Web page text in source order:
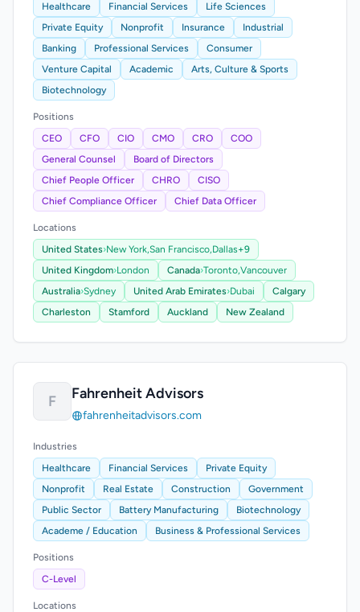
Healthcare
Financial Services
Life Sciences
Private Equity
Nonprofit Insurance
Industrial
Banking
Professional Services
Consumer
Venture Capital
Academic
Arts, Culture & Sports
Biotechnology
Positions
CEO
CFO CIO CMO CRO
COO
General Counsel
Board of Directors
Chief People Officer
CHRO
CISO
Chief Compliance Officer
Chief Data Officer
Locations
United States›New York,San Francisco,Dallas+9
United Kingdom›London Canada›Toronto,Vancouver
Australia›Sydney United Arab Emirates›Dubai
Calgary
Charleston
Stamford Auckland New Zealand
F Fahrenheit Advisors
fahrenheitadvisors.com
Industries
Healthcare
Financial Services
Private Equity
Nonprofit
Real Estate Construction
Government
Public Sector
Battery Manufacturing
Biotechnology
Academe / Education
Business & Professional Services
Positions
C-Level
Locations